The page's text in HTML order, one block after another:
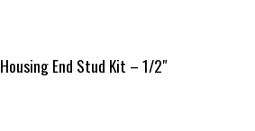
Housing End Stud Kit – 1/2″